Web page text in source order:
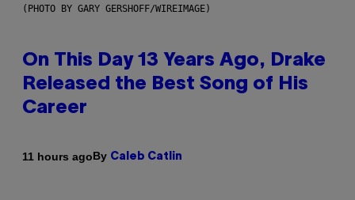
(PHOTO BY GARY GERSHOFF/WIREIMAGE)
On This Day 13 Years Ago, Drake
Released the Best Song of His
Career
11 hours agoBy Caleb Catlin